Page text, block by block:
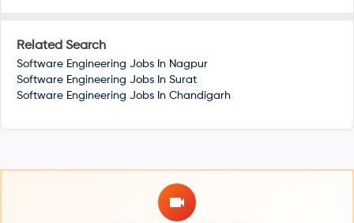
Related Search
Software Engineering Jobs In Nagpur
Software Engineering Jobs In Surat
Software Engineering Jobs In Chandigarh